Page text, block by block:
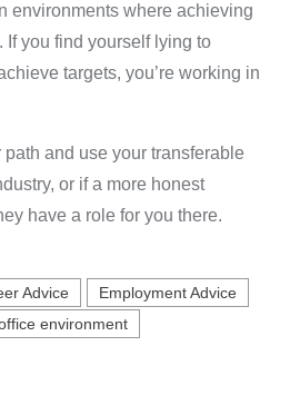
environments where achieving
If you find yourself lying to
targets, you’re working in
and use your transferable
or if a more honest
have a role for you there.
Advice
Employment Advice
environment